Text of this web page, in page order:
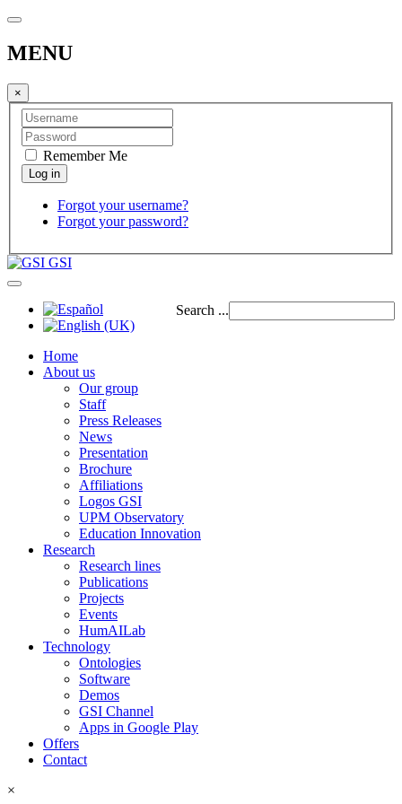
MENU
×
Remember Me
Forgot your username?
Forgot your password?
GSI
Search ...
Home
About us
Our group
Staff
Press Releases
News
Presentation
Brochure
Affiliations
Logos GSI
UPM Observatory
Education Innovation
Research
Research lines
Publications
Projects
Events
HumAILab
Technology
Ontologies
Software
Demos
GSI Channel
Apps in Google Play
Offers
Contact
×